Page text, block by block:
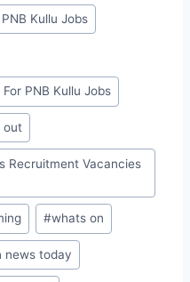
Kullu Jobs
PNB Kullu Jobs
out
Recruitment Vacancies
#whats on
news today